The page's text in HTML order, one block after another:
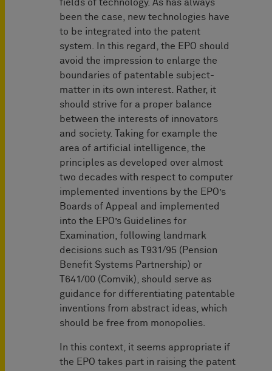
fields of technology. As has always
been the case, new technologies have
to be integrated into the patent
system. In this regard, the EPO should
avoid the impression to enlarge the
boundaries of patentable subject-
matter in its own interest. Rather, it
should strive for a proper balance
between the interests of innovators
and society. Taking for example the
area of artificial intelligence, the
principles as developed over almost
two decades with respect to computer
implemented inventions by the EPO’s
Boards of Appeal and implemented
into the EPO’s Guidelines for
Examination, following landmark
decisions such as T931/95 (Pension
Benefit Systems Partnership) or
T641/00 (Comvik), should serve as
guidance for differentiating patentable
inventions from abstract ideas, which
should be free from monopolies.
In this context, it seems appropriate if
the EPO takes part in raising the patent